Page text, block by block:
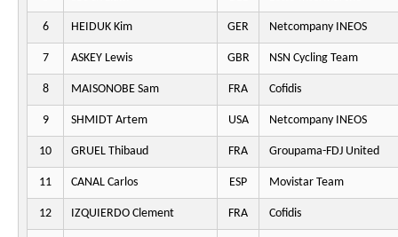
6 HEIDUK Kim GER Netcompany INEOS
7 ASKEY Lewis GBR NSN Cycling Team
8 MAISONOBE Sam FRA Cofidis
9 SHMIDT Artem USA Netcompany INEOS
10 GRUEL Thibaud FRA Groupama-FDJ United
11 CANAL Carlos ESP Movistar Team
12 IZQUIERDO Clement FRA Cofidis